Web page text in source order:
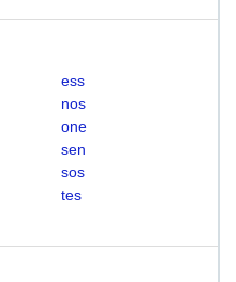
ess
nos
one
sen
sos
tes